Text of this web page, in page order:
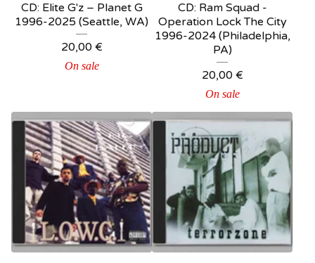
CD: Elite G'z – Planet G
1996-2025 (Seattle, WA)
20,00 €
On sale
CD: Ram Squad -
Operation Lock The City
1996-2024 (Philadelphia,
PA)
20,00 €
On sale